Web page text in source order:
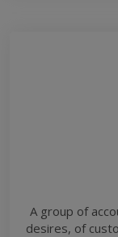
A group of
desires, of